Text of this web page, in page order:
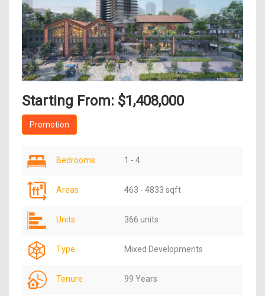
Starting From: $1,408,000
Promotion
Bedrooms 1 - 4
Areas 463 - 4833 sqft
Units 366 units
Type Mixed Developments
Tenure 99 Years